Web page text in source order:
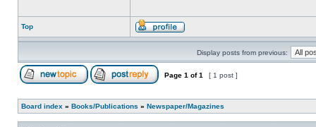
Top
Display posts from previous:
Page 1 of1 [ 1 post ]
Board index » Books/Publications » Newspaper/Magazines